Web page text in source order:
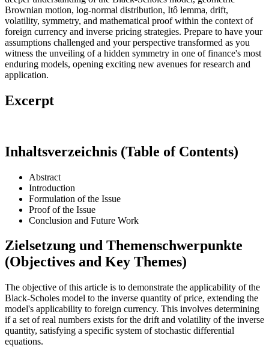
Brownian motion, log-normal distribution, Itô lemma, drift,
volatility, symmetry, and mathematical proof within the context of
foreign currency and inverse pricing strategies. Prepare to have your
assumptions challenged and your perspective transformed as you
witness the unveiling of a hidden symmetry in one of finance's most
enduring models, opening exciting new avenues for research and
application.
Excerpt
Inhaltsverzeichnis (Table of Contents)
Abstract
Introduction
Formulation of the Issue
Proof of the Issue
Conclusion and Future Work
Zielsetzung und Themenschwerpunkte
(Objectives and Key Themes)
The objective of this article is to demonstrate the applicability of the
Black-Scholes model to the inverse quantity of price, extending the
model's applicability to foreign currency. This involves determining
if a set of real numbers exists for the drift and volatility of the inverse
quantity, satisfying a specific system of stochastic differential
equations.